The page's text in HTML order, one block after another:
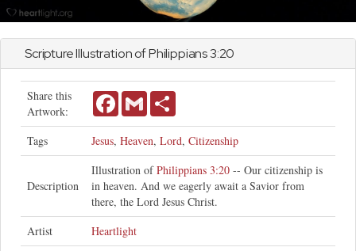
Scripture Illustration ofPhilippians3:20
Share this
Artwork:
FacebookGmail
Tags Jesus, Heaven, Lord, Citizenship
Description
Illustration ofPhilippians 3:20 -- Our citizenship is
in heaven. And we eagerly await a Savior from
there, the Lord Jesus Christ.
Artist
Heartlight